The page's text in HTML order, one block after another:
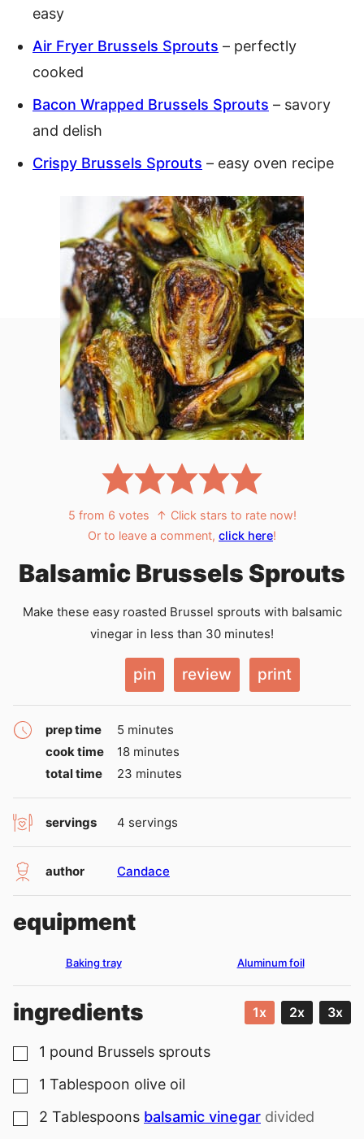
easy
Air Fryer Brussels Sprouts – perfectly
cooked
Bacon Wrapped Brussels Sprouts – savory
and delish
Crispy Brussels Sprouts – easy oven recipe
5 from 6 votes
↑ Click stars to rate now!
Or to leave a comment, click here!
Balsamic Brussels Sprouts
Make these easy roasted Brussel sprouts with balsamic
vinegar in less than 30 minutes!
pin review print
prep time 5 minutes
minutes
cook time
18minutes
minutes
total time
23 minutes
minutes
servings 4 servings
author Candace
equipment
Baking tray Aluminum foil
ingredients 1x 2x 3x
▢
1 pound Brussels sprouts
▢
1 Tablespoon olive oil
▢
2 Tablespoons balsamic vinegar divided